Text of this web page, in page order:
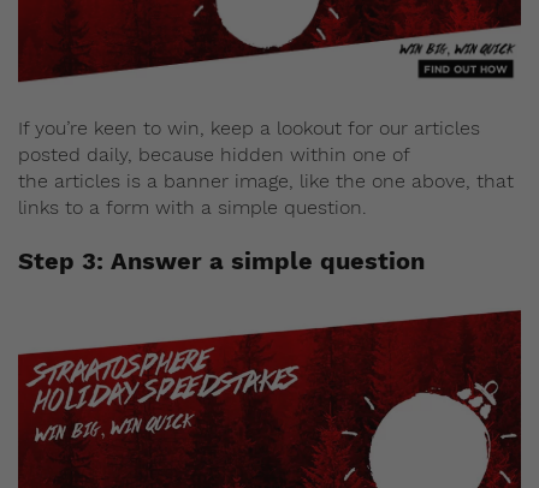
If you’re keen to win, keep a lookout for our articles
posted daily, because hidden within one of
the articles is a banner image, like the one above, that
links to a form with a simple question.
Step 3: Answer a simple question